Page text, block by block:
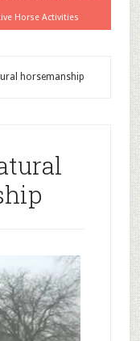
Horse Activities
horsemanship